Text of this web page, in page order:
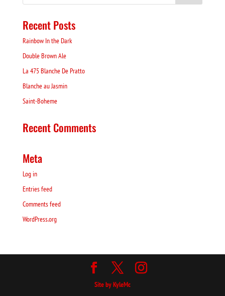
Recent Posts
Rainbow In the Dark
Double Brown Ale
La 475 Blanche De Pratto
Blanche au Jasmin
Saint-Boheme
Recent Comments
Meta
Log in
Entries feed
Comments feed
WordPress.org
Site by KyleMc